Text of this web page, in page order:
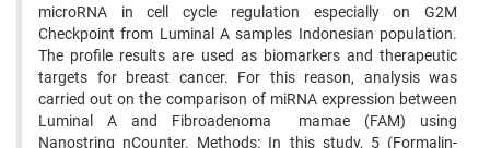
microRNA in cell cycle regulation especially on G2M
Checkpoint from Luminal A samples Indonesian population.
The profile results are used as biomarkers and therapeutic
targets for breast cancer. For this reason, analysis was
carried out on the comparison of miRNA expression between
Luminal A and Fibroadenoma mamae (FAM) using
Nanostring nCounter. Methods: In this study, 5 (Formalin-